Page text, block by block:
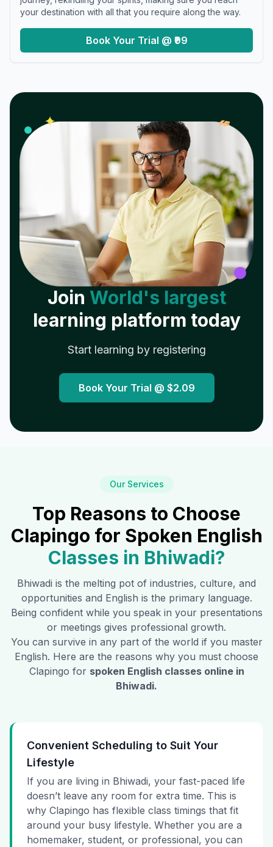
your destination with all that you require along the way.
Book Your Trial @ ₹99
✦ 𝓌
Join World's largest
learning platform today
Start learning by registering
Book Your Trial @ $2.09
Our Services
Top Reasons to Choose
Clapingo for Spoken English
Classes in Bhiwadi?
Bhiwadi is the melting pot of industries, culture, and
opportunities and English is the primary language.
Being confident while you speak in your presentations
or meetings gives professional growth.
You can survive in any part of the world if you master
English. Here are the reasons why you must choose
Clapingo for spoken English classes online in
Bhiwadi.
Convenient Scheduling to Suit Your
Lifestyle
If you are living in Bhiwadi, your fast-paced life
doesn’t leave any room for extra time. This is
why Clapingo has flexible class timings that fit
around your busy lifestyle. Whether you are a
homemaker, student, or professional, you can